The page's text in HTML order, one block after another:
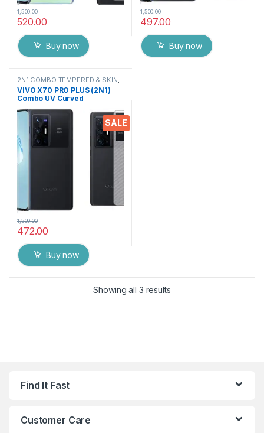
520.00
1,500.00
Buy now
497.00
1,500.00
Buy now
SALE
2N1 COMBO TEMPERED & SKIN
Electronics ,Mobile Accessories
VIVO X70 PRO PLUS (2N1)
Combo UV Curved
TEMPERED GLASS + Back
Screen Protector By Tel
(Transparent)
472.00
1,500.00
Buy now
Showing all 3 results
Find It Fast
Customer Care